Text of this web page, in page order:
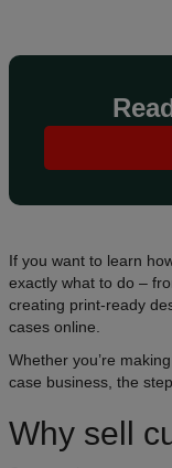
If you want to learn
exactly what to do –
creating print-ready
cases online.
Whether you’re
case business, the
Why sell